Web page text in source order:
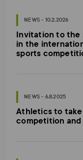
NEWS - 10.2.2026
Invitation to the
in the
sports
NEWS - 6.8.2025
Athletics to
competition